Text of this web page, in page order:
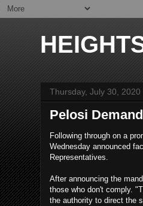
Thursday, July 30, 2020
Pelosi
Following through on a
Wednesday announced
Representatives.
After announcing the
those who don't comply.
the authority to direct the